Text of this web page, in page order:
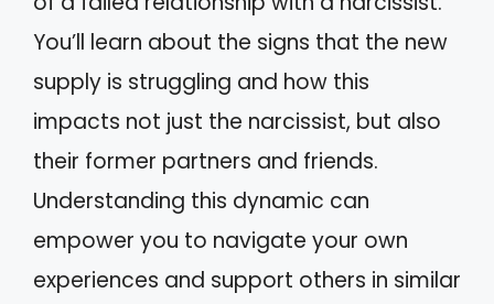
You’ll learn about the signs that the new
supply is struggling and how this
impacts not just the narcissist, but also
their former partners and friends.
Understanding this dynamic can
empower you to navigate your own
experiences and support others in similar